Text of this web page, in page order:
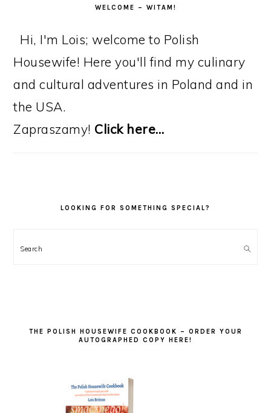
WELCOME – WITAM!
Hi, I'm Lois; welcome to Polish
Housewife! Here you'll find my culinary
and cultural adventures in Poland and in
the USA.
Zapraszamy! Click here…
LOOKING FOR SOMETHING SPECIAL?
Search
THE POLISH HOUSEWIFE COOKBOOK – ORDER YOUR
AUTOGRAPHED COPY HERE!